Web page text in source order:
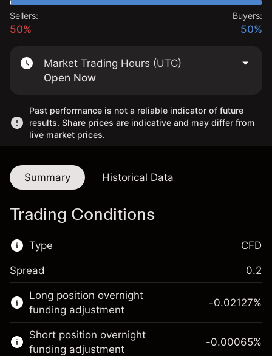
Sellers:
50%
Buyers:
50%
Market Trading Hours (UTC)
Open Now
Past performance is not a reliable indicator of future
results. Share prices are indicative and may differ from
live market prices.
Summary Historical Data
Trading Conditions
Type
This financial market is available for CFD
trading.
Learn more about:
CFDs
CFD
Spread 0.2
Long position overnight
funding adjustment
-0.02127%
Short position overnight
funding adjustment
-0.00065%